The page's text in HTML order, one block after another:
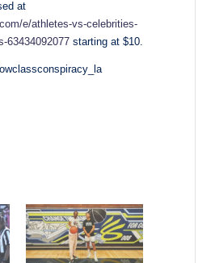
at
e/athletes-vs-celebrities-
63434092077 starting at $10.